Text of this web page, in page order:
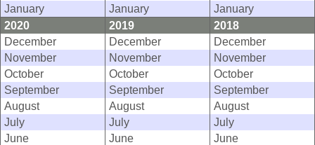
January
January
January
2020
2019
2018
December
December
December
November
November
November
October
October
October
September
September
September
August
August
August
July
July
July
June
June
June